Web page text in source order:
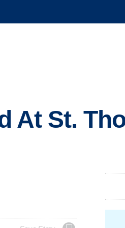
At St.